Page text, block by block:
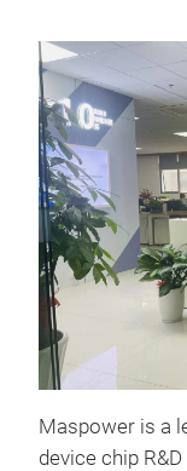
Maspower is a
device chip